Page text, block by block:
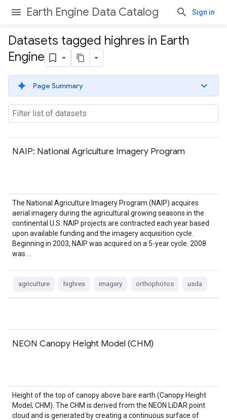
Earth Engine Data Catalog Sign in
Datasets tagged highres in Earth
Engine
Page Summary
NAIP: National Agriculture Imagery Program
The National Agriculture Imagery Program (NAIP) acquires
aerial imagery during the agricultural growing seasons in the
continental U.S. NAIP projects are contracted each year based
upon available funding and the imagery acquisition cycle.
Beginning in 2003, NAIP was acquired on a 5-year cycle. 2008
was …
agriculture highres imagery orthophotos usda
NEON Canopy Height Model (CHM)
Height of the top of canopy above bare earth (Canopy Height
Model; CHM). The CHM is derived from the NEON LiDAR point
cloud and is generated by creating a continuous surface of